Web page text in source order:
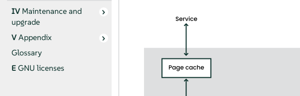
IVMaintenance and
upgrade
VAppendix
Glossary
EGNU licenses